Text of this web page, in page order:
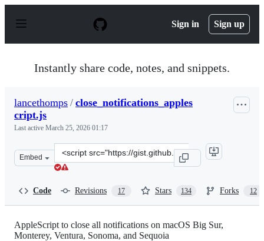
p
Sign in Sign up
Instantly share code, notes, and snippets.
lancethomps / close_notifications_apples
cript.js
Last active March 25, 2026 01:17
Embed
Clone
this
Code Revisions 17 Stars 134 Forks 12
AppleScript to close all notifications on macOS Big Sur,
Monterey, Ventura, Sonoma, and Sequoia